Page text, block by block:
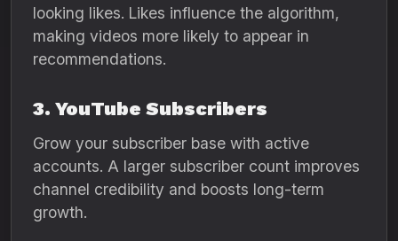
looking likes. Likes influence the algorithm,
making videos more likely to appear in
recommendations.
3. YouTube Subscribers
Grow your subscriber base with active
accounts. A larger subscriber count improves
channel credibility and boosts long-term
growth.